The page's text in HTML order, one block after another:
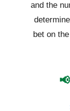
and the
bet on